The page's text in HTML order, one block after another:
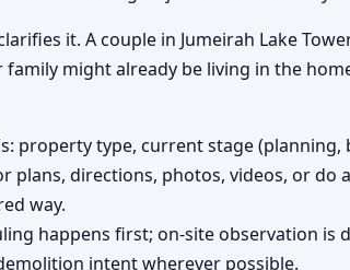
it. A couple in Jumeirah Lake
might already be living in the
property type, current stage
plans, directions, photos, videos, or do
way.
happens first; on-site observation is
intent wherever possible.